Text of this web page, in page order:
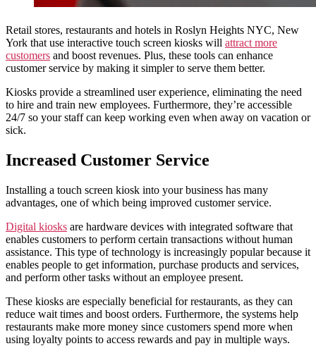
Retail stores, restaurants and hotels in Roslyn Heights NYC, New
York that use interactive touch screen kiosks will attract more
customers and boost revenues. Plus, these tools can enhance
customer service by making it simpler to serve them better.
Kiosks provide a streamlined user experience, eliminating the need
to hire and train new employees. Furthermore, they’re accessible
24/7 so your staff can keep working even when away on vacation or
sick.
Increased Customer Service
Installing a touch screen kiosk into your business has many
advantages, one of which being improved customer service.
Digital kiosks are hardware devices with integrated software that
enables customers to perform certain transactions without human
assistance. This type of technology is increasingly popular because it
enables people to get information, purchase products and services,
and perform other tasks without an employee present.
These kiosks are especially beneficial for restaurants, as they can
reduce wait times and boost orders. Furthermore, the systems help
restaurants make more money since customers spend more when
using loyalty points to access rewards and pay in multiple ways.